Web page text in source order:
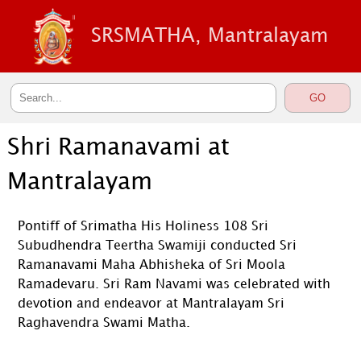
SRSMATHA, Mantralayam
Shri Ramanavami at
Mantralayam
Pontiff of Srimatha His Holiness 108 Sri
Subudhendra Teertha Swamiji conducted Sri
Ramanavami Maha Abhisheka of Sri Moola
Ramadevaru. Sri Ram Navami was celebrated with
devotion and endeavor at Mantralayam Sri
Raghavendra Swami Matha.